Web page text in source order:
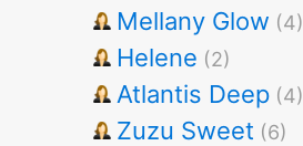
Mellany Glow (4)
Helene (2)
Atlantis Deep (4)
Zuzu Sweet (6)